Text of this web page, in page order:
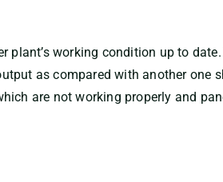
plant’s working condition up to
as compared with another one
are not working properly and